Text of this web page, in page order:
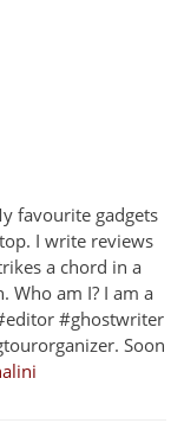
favourite gadgets
I write reviews
a chord in a
Who am I? I am a
#ghostwriter
Soon